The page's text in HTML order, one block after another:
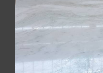
MATERIALS
Onyx
We have made
precious